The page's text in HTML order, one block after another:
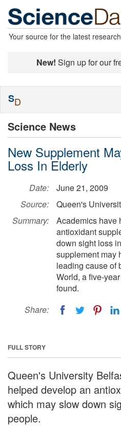
Your source for the latest
New! Sign up for our
Science News
New Supplement
Loss In Elderly
Date:
June 21, 2009
Source:
Queen's
Summary:
Academics have
antioxidant
down sight loss
supplement may
leading cause of
World, a five-
found.
Share:
FULL STORY
Queen's University
helped develop an
which may slow down
people.
SD